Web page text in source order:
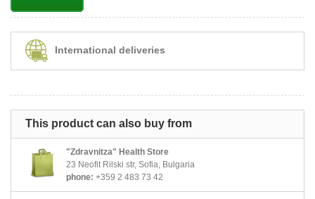
International deliveries
This product can also buy from
"Zdravnitza" Health Store
23 Neofit Rilski str, Sofia, Bulgaria
phone: +359 2 483 73 42